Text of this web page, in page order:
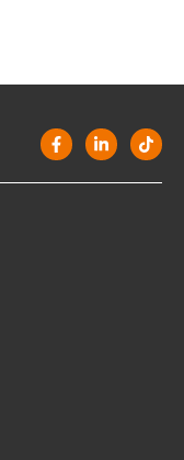
F
a
e
L
i
k
T
i
t